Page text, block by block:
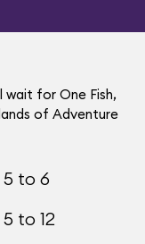
wait for One Fish,
of Adventure
5 to 6
5 to 12